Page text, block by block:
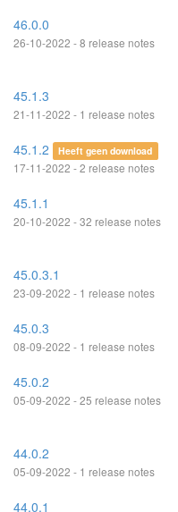
46.0.0
26-10-2022 - 8 release notes
45.1.3
21-11-2022 - 1 release notes
45.1.2 Heeft geen download
17-11-2022 - 2 release notes
45.1.1
20-10-2022 - 32 release notes
45.0.3.1
23-09-2022 - 1 release notes
45.0.3
08-09-2022 - 1 release notes
45.0.2
05-09-2022 - 25 release notes
44.0.2
05-09-2022 - 1 release notes
44.0.1